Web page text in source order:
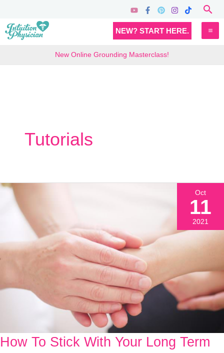
content
NEW? START HERE.
New Online Grounding Masterclass!
Tutorials
How To Stick With Your Long Term
How
Oct
11
2021